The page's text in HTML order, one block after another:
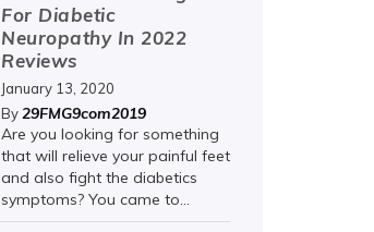
For Diabetic
Neuropathy In 2022
Reviews
January 13, 2020
By29FMG9com2019
Are you looking for something
that will relieve your painful feet
and also fight the diabetics
symptoms? You came to...